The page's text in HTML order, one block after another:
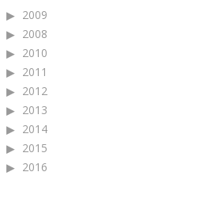
2009
2008
2010
2011
2012
2013
2014
2015
2016